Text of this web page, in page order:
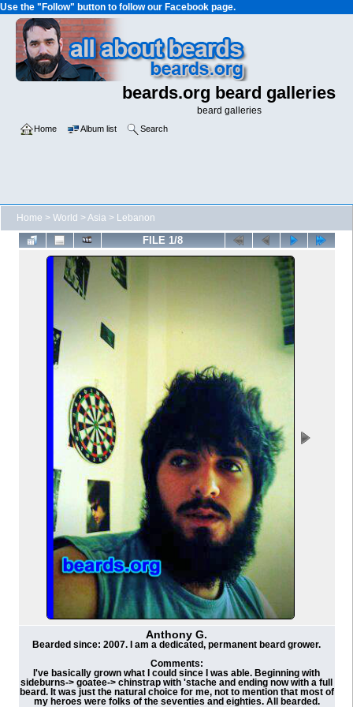
Use the "Follow" button to follow our Facebook page.
beards.org beard galleries
beard galleries
Home Album list Search
Home > World >Asia > Lebanon
FILE 1/8
Anthony G.
Bearded since: 2007. I am a dedicated, permanent beard grower.
Comments:
I've basically grown what I could since I was able. Beginning with
sideburns-> goatee-> chinstrap with 'stache and ending now with a full
beard. It was just the natural choice for me, not to mention that most of
my heroes were folks of the seventies and eighties. All bearded.